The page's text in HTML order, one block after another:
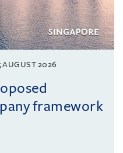
AUGUST 2026
framework